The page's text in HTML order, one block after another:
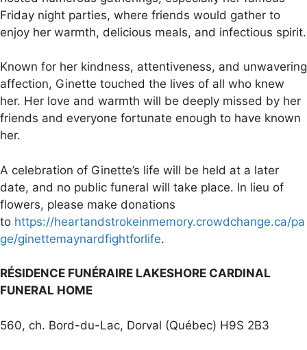
Friday night parties, where friends would gather to
enjoy her warmth, delicious meals, and infectious spirit.
Known for her kindness, attentiveness, and unwavering
affection, Ginette touched the lives of all who knew
her. Her love and warmth will be deeply missed by her
friends and everyone fortunate enough to have known
her.
A celebration of Ginette’s life will be held at a later
date, and no public funeral will take place. In lieu of
flowers, please make donations
to https://heartandstrokeinmemory.crowdchange.ca/pa
ge/ginettemaynardfightforlife.
RÉSIDENCE FUNÉRAIRE LAKESHORE CARDINAL
FUNERAL HOME
560, ch. Bord-du-Lac, Dorval (Québec) H9S 2B3